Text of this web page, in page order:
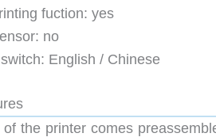
fuction: yes
no
English / Chinese
the printer comes